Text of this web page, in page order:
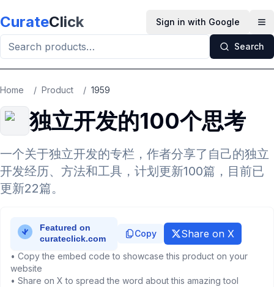
CurateClick Sign in with Google
Search
Home / Product / 1959
独立开发的100个思考
一个关于独立开发的专栏，作者分享了自己的独立
开发经历、方法和工具，计划更新100篇，目前已
更新22篇。
Copy Share on X
• Copy the embed code to showcase this product on your
website
• Share on X to spread the word about this amazing tool